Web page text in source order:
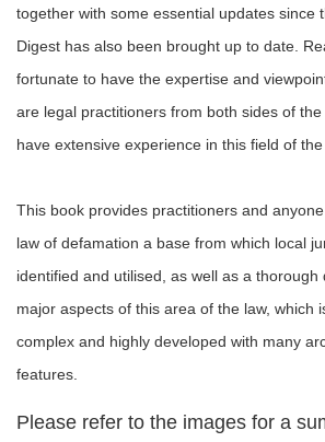
together with some essential updates since
Digest has also been brought up to date.
fortunate to have the expertise and
are legal practitioners from both sides of
have extensive experience in this field of the
This book provides practitioners and
law of defamation a base from which local
identified and utilised, as well as a thorough
major aspects of this area of the law, which
complex and highly developed with many
features.
Please refer to the images for a